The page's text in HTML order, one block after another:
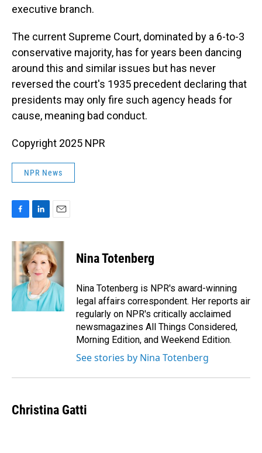
executive branch.
The current Supreme Court, dominated by a 6-to-3
conservative majority, has for years been dancing
around this and similar issues but has never
reversed the court's 1935 precedent declaring that
presidents may only fire such agency heads for
cause, meaning bad conduct.
Copyright 2025 NPR
NPR News
c
e
b
o
k
n
k
e
d
n
a
i
l
Nina Totenberg
Nina Totenberg is NPR's award-winning
legal affairs correspondent. Her reports air
regularly on NPR's critically acclaimed
newsmagazines All Things Considered,
Morning Edition, and Weekend Edition.
See stories by Nina Totenberg
Christina Gatti